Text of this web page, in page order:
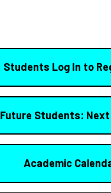
Students Log In to
Future Students:
Academic